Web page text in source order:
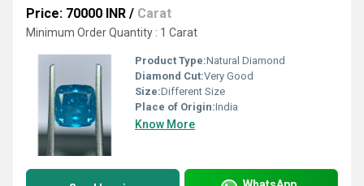
Price: 70000 INR / Carat
Minimum Order Quantity : 1 Carat
Product Type:Natural Diamond
Diamond Cut:Very Good
Size:Different Size
Place of Origin:India
Know More